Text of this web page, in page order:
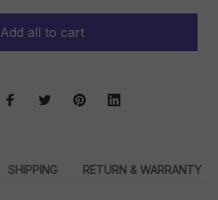
Add all to cart
SHIPPING RETURN & WARRANTY